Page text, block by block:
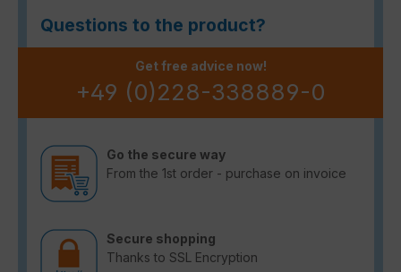
Questions to the product?
Get free advice now!
+49 (0)228-338889-0
Go the secure way
From the 1st order - purchase on invoice
Secure shopping
Thanks to SSL Encryption